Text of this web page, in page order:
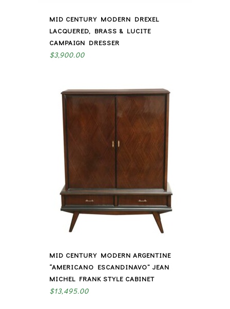
MID CENTURY MODERN DREXEL
LACQUERED, BRASS & LUCITE
CAMPAIGN DRESSER
$3,900.00
MID CENTURY MODERN ARGENTINE
“AMERICANO ESCANDINAVO” JEAN
MICHEL FRANK STYLE CABINET
$13,495.00